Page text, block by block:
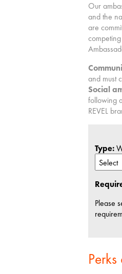
Our
and the
are
and must
Social
following
REVEL
Type:
Please